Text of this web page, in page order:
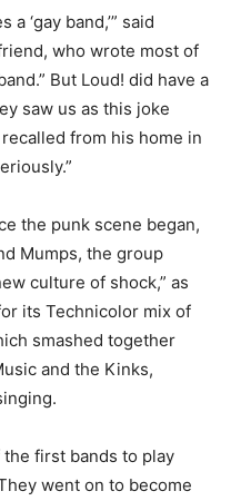
‘gay band,’” said
who wrote most of
But Loud! did have a
saw us as this joke
from his home in
the punk scene began,
Mumps, the group
culture of shock,” as
its Technicolor mix of
smashed together
and the Kinks,
the first bands to play
went on to become